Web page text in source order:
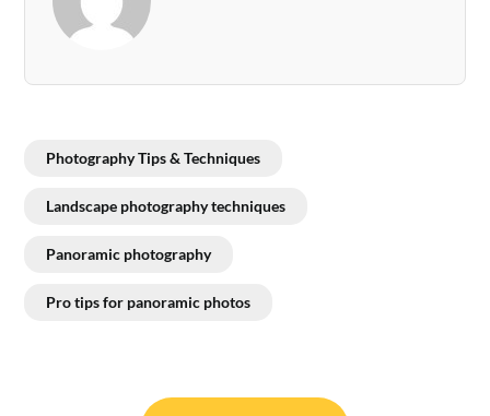
Photography Tips & Techniques
Landscape photography techniques
Panoramic photography
Pro tips for panoramic photos